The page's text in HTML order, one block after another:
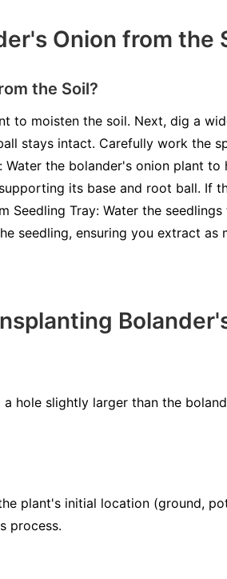
Onion from the
the Soil?
to moisten the soil. Next, dig a
stays intact. Carefully work the
the bolander's onion plant to
its base and root ball. If
Tray: Water the
seedling, ensuring you extract as
hole slightly larger than the
plant's initial location (ground,
process.